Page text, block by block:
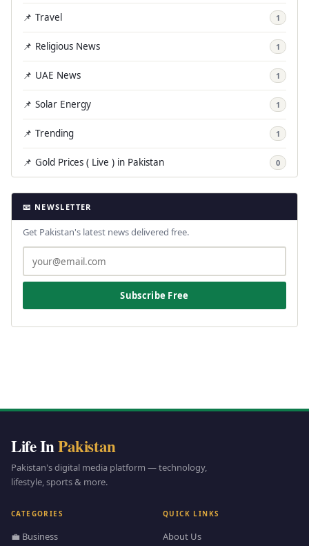
📌 Travel 1
📌 Religious News 1
📌 UAE News 1
📌 Solar Energy 1
📌 Trending 1
📌 Gold Prices ( Live ) in Pakistan 0
📧 NEWSLETTER
Get Pakistan's latest news delivered free.
Subscribe Free
Life InPakistan
Pakistan's digital media platform — technology,
lifestyle, sports & more.
CATEGORIES
💼 Business
QUICK LINKS
About Us